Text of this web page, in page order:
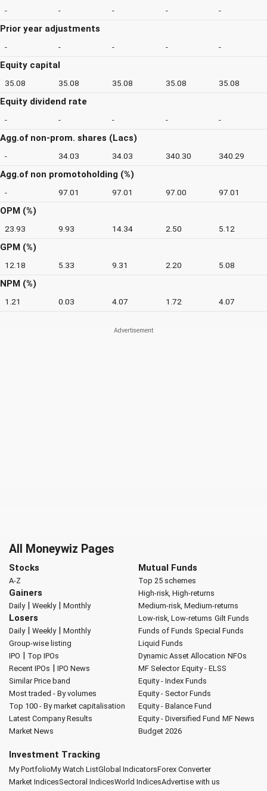
- - - - -
Prior year adjustments
- - - - -
Equity capital
35.08 35.08 35.08 35.08 35.08
Equity dividend rate
- - - - -
Agg.of non-prom. shares (Lacs)
- 34.03 34.03 340.30 340.29
Agg.of non promotoholding (%)
- 97.01 97.01 97.00 97.01
OPM (%)
23.93 9.93 14.34 2.50 5.12
GPM (%)
12.18 5.33 9.31 2.20 5.08
NPM (%)
1.21 0.03 4.07 1.72 4.07
All Moneywiz Pages
Stocks
A-Z
Gainers
Daily| Weekly| Monthly
Losers
Daily| Weekly| Monthly
Group-wise listing
IPO | Top IPOs
Recent IPOs | IPO News
Similar Price band
Most traded - By volumes
Top 100 - By market capitalisation
Latest Company Results
Market News
Mutual Funds
Top 25 schemes
High-risk, High-returns
Medium-risk, Medium-returns
Low-risk, Low-returns Gilt Funds
Funds of Funds Special Funds
Liquid Funds
Dynamic Asset Allocation NFOs
MF Selector Equity - ELSS
Equity - Index Funds
Equity - Sector Funds
Equity - Balance Fund
Equity - Diversified Fund MF News
Budget 2026
Investment Tracking
My PortfolioMy Watch ListGlobal IndicatorsForex Converter
Market IndicesSectoral IndicesWorld IndicesAdvertise with us